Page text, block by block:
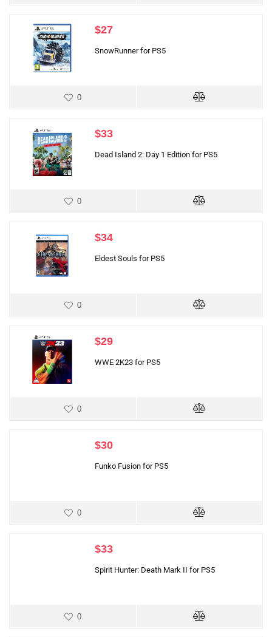
$27
SnowRunner for PS5
0
$33
Dead Island 2: Day 1 Edition for PS5
0
$34
Eldest Souls for PS5
0
$29
WWE 2K23 for PS5
0
$30
Funko Fusion for PS5
0
$33
Spirit Hunter: Death Mark II for PS5
0